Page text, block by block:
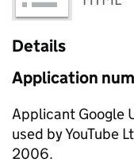
Details
Application
Applicant Google
used by YouTube
2006.